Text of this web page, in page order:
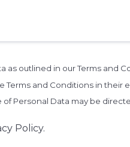
as outlined in our Terms
and Conditions in
Personal Data may be
Policy.